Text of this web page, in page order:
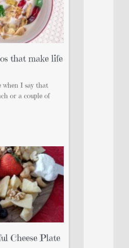
that make life
when I say that
or a couple of
Cheese Plate